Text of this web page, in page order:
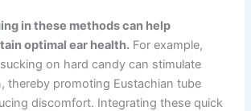
in these methods can help
optimal ear health. For example,
on hard candy can stimulate
thereby promoting Eustachian tube
discomfort. Integrating these quick